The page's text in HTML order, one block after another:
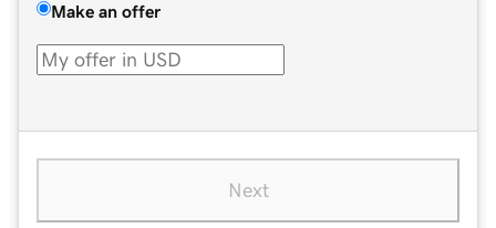
Make an offer
Next